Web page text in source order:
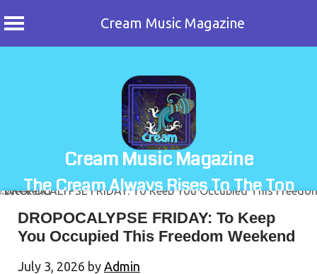
Cream Music Magazine
Cream Music Magazine
The Cream Always Rises To The Top
DROPOCALYPSE FRIDAY: To Keep
You Occupied This Freedom Weekend
July 3, 2026 by Admin